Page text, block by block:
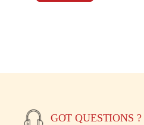
GOT QUESTIONS ?